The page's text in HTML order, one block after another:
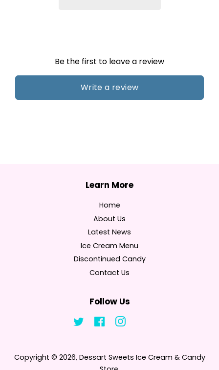
Be the first to leave a review
Write a review
Home
About Us
Latest News
Ice Cream Menu
Discontinued Candy
Contact Us
Follow Us
Twitter FacebookInstagram
Copyright © 2026, Dessart Sweets Ice Cream & Candy